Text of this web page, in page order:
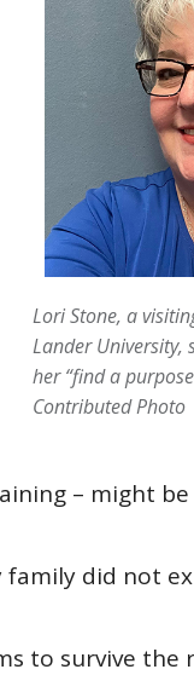
Lori Stone, a
Lander University,
her “find a
Contributed Photo
– might
did not
to survive